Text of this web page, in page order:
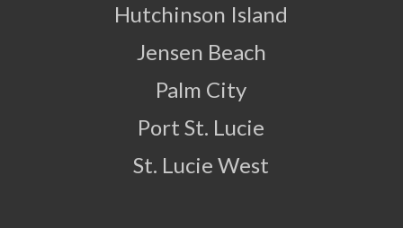
Hutchinson Island
Jensen Beach
Palm City
Port St. Lucie
St. Lucie West